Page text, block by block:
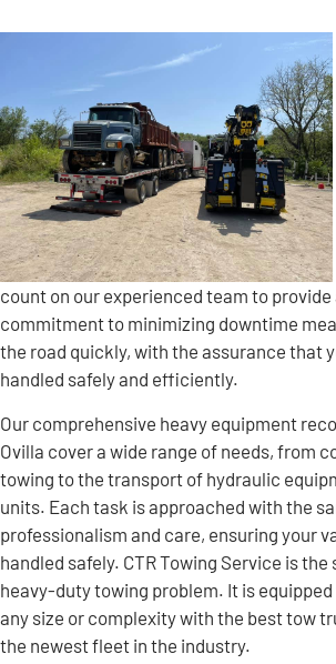
count on our experienced team to provide
commitment to minimizing downtime
the road quickly, with the assurance that
handled safely and efficiently.
Our comprehensive heavy equipment
Ovilla cover a wide range of needs, from
towing to the transport of hydraulic
units. Each task is approached with the
professionalism and care, ensuring your
handled safely. CTR Towing Service is
heavy-duty towing problem. It is
any size or complexity with the best tow
the newest fleet in the industry.